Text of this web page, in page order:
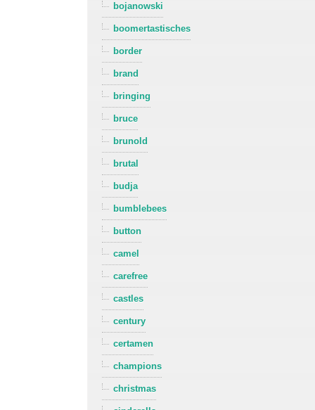
bojanowski
boomertastisches
border
brand
bringing
bruce
brunold
brutal
budja
bumblebees
button
camel
carefree
castles
century
certamen
champions
christmas